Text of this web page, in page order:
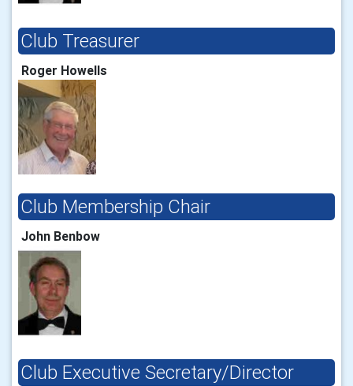
Club Treasurer
Roger Howells
Club Membership Chair
John Benbow
Club Executive Secretary/Director